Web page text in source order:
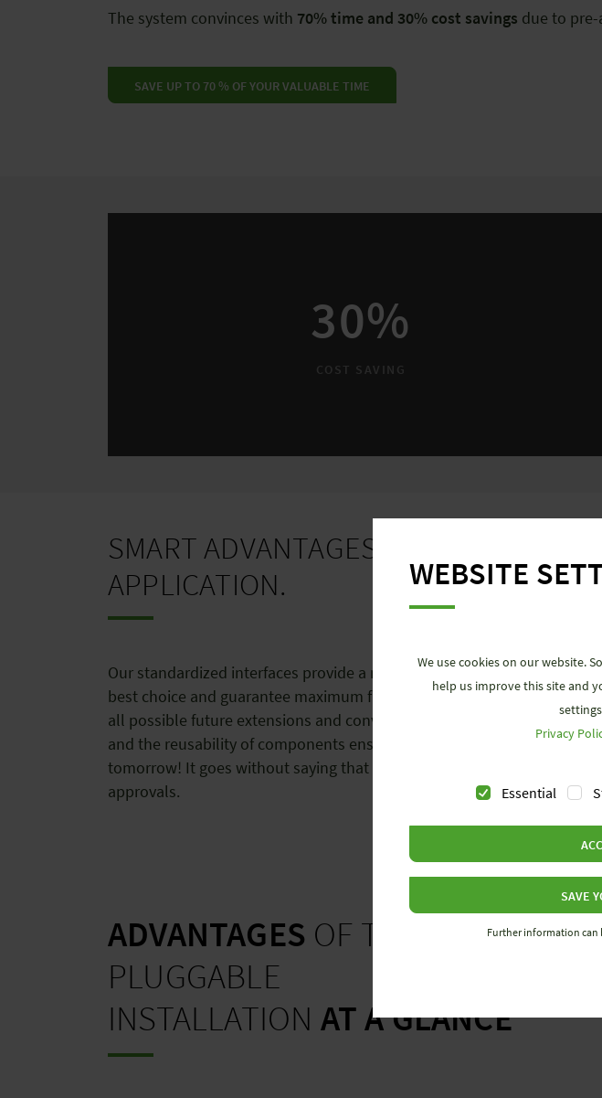
The system convinces with 70% time and 30% cost savings due to
SAVE UP TO 70 % OF YOUR VALUABLE TIME
30%
COST SAVING
SMART ADVANTAGES OF OUR
APPLICATION.
Our standardized interfaces provide a modular system for ALL
best choice and guarantee maximum flexibility and time savings for
all possible future extensions and conversions, without great effort.
and the reusability of components ensures that ecological goals are
tomorrow! It goes without saying that the quality of our products is
approvals.
ADVANTAGES OF THE
PLUGGABLE
INSTALLATION AT A GLANCE
WEBSITE
We use cookies on our website.
help us improve this site and
Privacy
Essential
SAVE
Further information